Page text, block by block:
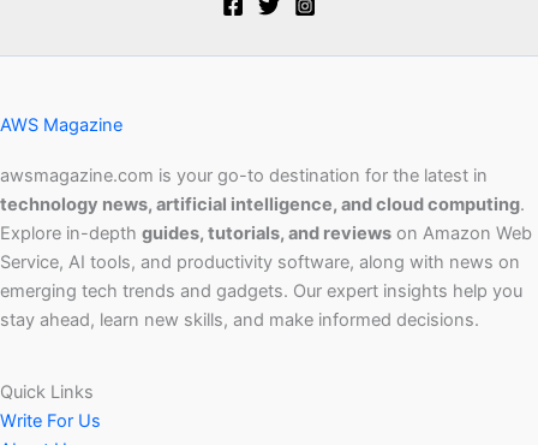
AWS Magazine
awsmagazine.com is your go-to destination for the latest in
technology news, artificial intelligence, and cloud computing.
Explore in-depth guides, tutorials, and reviews on Amazon Web
Service, AI tools, and productivity software, along with news on
emerging tech trends and gadgets. Our expert insights help you
stay ahead, learn new skills, and make informed decisions.
Quick Links
Write For Us